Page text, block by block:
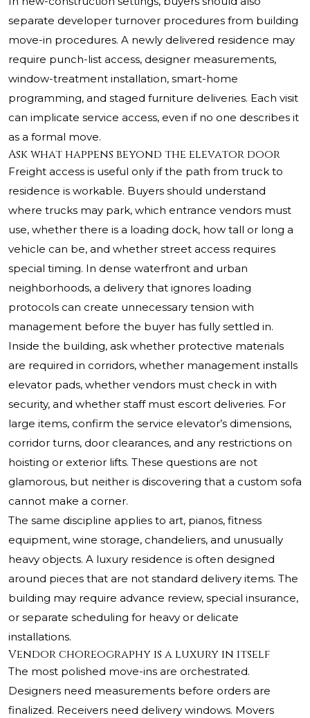
separate developer turnover procedures from building
move-in procedures. A newly delivered residence may
require punch-list access, designer measurements,
window-treatment installation, smart-home
programming, and staged furniture deliveries. Each visit
can implicate service access, even if no one describes it
as a formal move.
Ask what happens beyond the elevator door
Freight access is useful only if the path from truck to
residence is workable. Buyers should understand
where trucks may park, which entrance vendors must
use, whether there is a loading dock, how tall or long a
vehicle can be, and whether street access requires
special timing. In dense waterfront and urban
neighborhoods, a delivery that ignores loading
protocols can create unnecessary tension with
management before the buyer has fully settled in.
Inside the building, ask whether protective materials
are required in corridors, whether management installs
elevator pads, whether vendors must check in with
security, and whether staff must escort deliveries. For
large items, confirm the service elevator’s dimensions,
corridor turns, door clearances, and any restrictions on
hoisting or exterior lifts. These questions are not
glamorous, but neither is discovering that a custom sofa
cannot make a corner.
The same discipline applies to art, pianos, fitness
equipment, wine storage, chandeliers, and unusually
heavy objects. A luxury residence is often designed
around pieces that are not standard delivery items. The
building may require advance review, special insurance,
or separate scheduling for heavy or delicate
installations.
Vendor choreography is a luxury in itself
The most polished move-ins are orchestrated.
Designers need measurements before orders are
finalized. Receivers need delivery windows. Movers